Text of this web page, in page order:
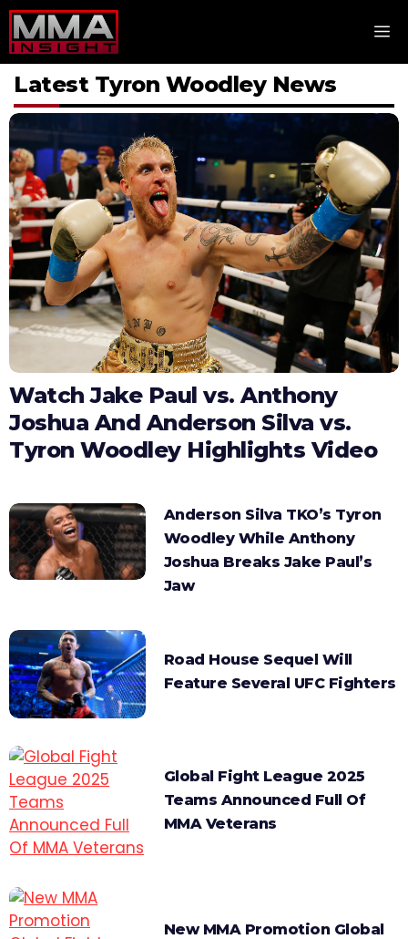
Skip
to
content
Latest Tyron Woodley News
Watch Jake Paul vs. Anthony
Joshua And Anderson Silva vs.
Tyron Woodley Highlights Video
Anderson Silva TKO’s Tyron
Woodley While Anthony
Joshua Breaks Jake Paul’s
Jaw
Road House Sequel Will
Feature Several UFC Fighters
Global Fight League 2025
Teams Announced Full Of
MMA Veterans
New MMA Promotion Global